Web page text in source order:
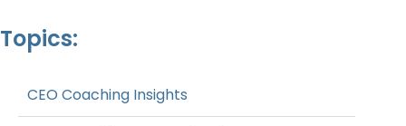
Topics:
CEO Coaching Insights